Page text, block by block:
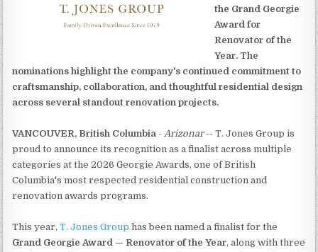
the Grand Georgie
Award for
Renovator of the
Year. The
nominations highlight the company's continued commitment to
craftsmanship, collaboration, and thoughtful residential design
across several standout renovation projects.
VANCOUVER, British Columbia -Arizonar-- T. Jones Group is
proud to announce its recognition as a finalist across multiple
categories at the 2026 Georgie Awards, one of British
Columbia's most respected residential construction and
renovation awards programs.
This year,T. Jones Group has been named a finalist for the
Grand Georgie Award — Renovator of the Year, along with three